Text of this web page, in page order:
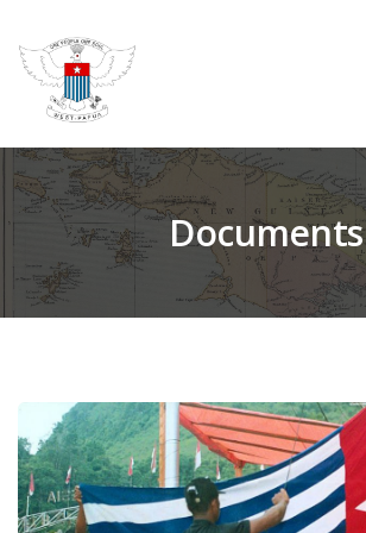
Documents